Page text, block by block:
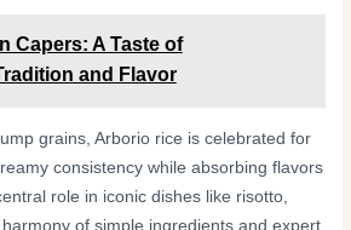
Capers: A Taste of
and Flavor
grains, Arborio rice is celebrated for
consistency while absorbing flavors
role in iconic dishes like risotto,
of simple ingredients and expert